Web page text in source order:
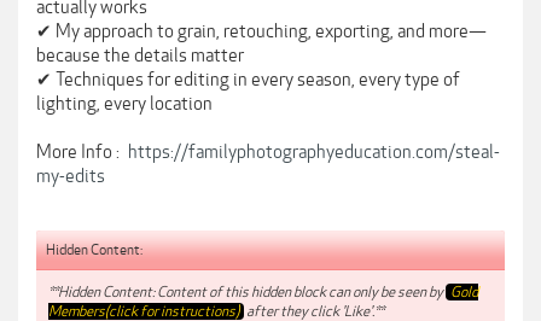
actually works
✔ My approach to grain, retouching, exporting, and more—
because the details matter
✔ Techniques for editing in every season, every type of
lighting, every location
More Info : https://familyphotographyeducation.com/steal-
my-edits
Hidden Content:
**Hidden Content: Content of this hidden block can only be seen by Gold
Members(click for instructions) after they click 'Like'.**